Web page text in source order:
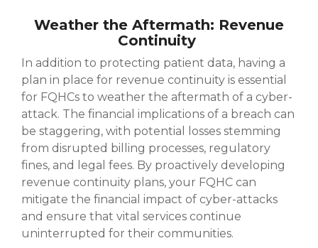
Weather the Aftermath: Revenue
Continuity
In addition to protecting patient data, having a
plan in place for revenue continuity is essential
for FQHCs to weather the aftermath of a cyber-
attack. The financial implications of a breach can
be staggering, with potential losses stemming
from disrupted billing processes, regulatory
fines, and legal fees. By proactively developing
revenue continuity plans, your FQHC can
mitigate the financial impact of cyber-attacks
and ensure that vital services continue
uninterrupted for their communities.